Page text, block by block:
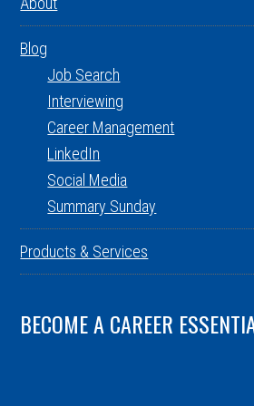
Blog
Job Search
Interviewing
Career Management
LinkedIn
Social Media
Summary Sunday
Products & Services
BECOME A CAREER